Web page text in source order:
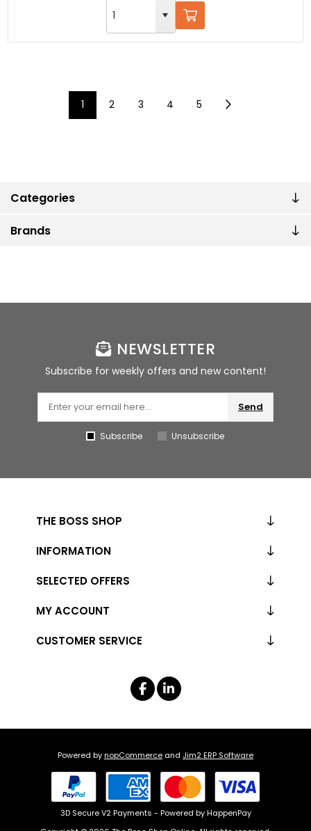
Categories
Brands
1 2 3 4 5
NEWSLETTER
Subscribe for weekly offers and new content!
Send
Subscribe Unsubscribe
THE BOSS SHOP
INFORMATION
CUSTOMER SERVICE
SELECTED OFFERS
MY ACCOUNT
Powered bynopCommerce and Jim2 ERP Software
3D Secure V2 Payments - Powered by HappenPay